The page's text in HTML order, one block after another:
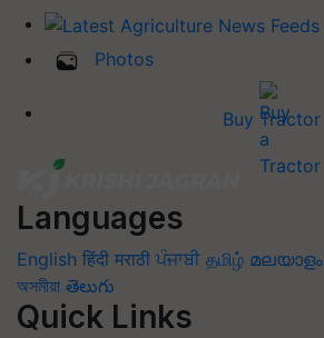
Photos
Buy Tractor
Languages
English हिंदी मराठी ਪੰਜਾਬੀ தமிழ் മലയാളം
অসমীয়া తెలుగు
Quick Links